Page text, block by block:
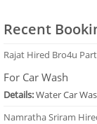
Recent
Rajat Hired Bro4u
For Car Wash
Details:Water Car
Namratha Sriram